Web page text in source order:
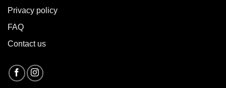
Privacy policy
FAQ
Contact us